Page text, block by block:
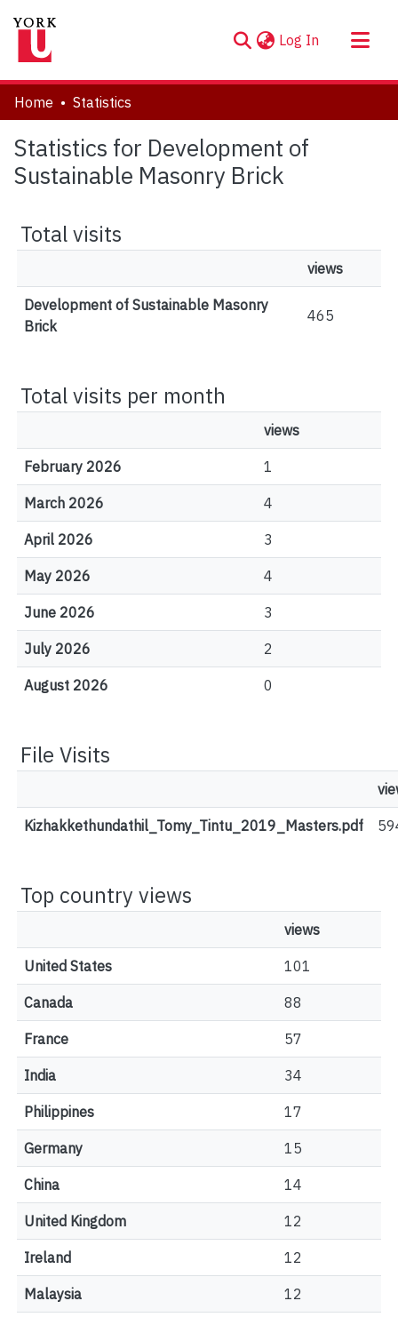
Log In (current)
About
Communities & Collections
Browse YorkSpace
Home Statistics
Statistics for Development of
Sustainable Masonry Brick
Total visits
views
Development of Sustainable Masonry
Brick
465
Total visits per month
views
February 2026 1
March 2026 4
April 2026 3
May 2026 4
June 2026 3
July 2026 2
August 2026 0
File Visits
Kizhakkethundathil_Tomy_Tintu_2019_Masters.pdf
Top country views
views
United States 101
Canada 88
France 57
India 34
Philippines 17
Germany 15
China 14
United Kingdom 12
Ireland 12
Malaysia 12